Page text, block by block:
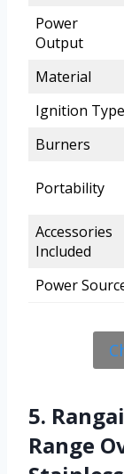
Power
Output
Material
Ignition Type
Burners
Portability
Accessories
Included
Power
5.
Range